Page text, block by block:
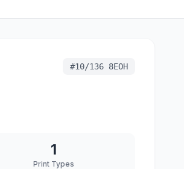
#10/136 8EOH
1
Print Types